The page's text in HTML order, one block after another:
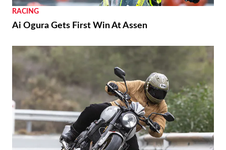
RACING
Ai Ogura Gets First Win At Assen